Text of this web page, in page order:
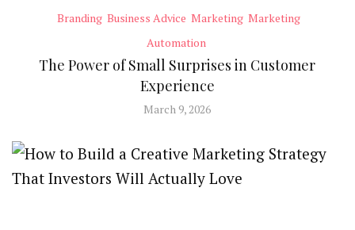
Branding Business Advice Marketing Marketing
Automation
The Power of Small Surprises in Customer
Experience
March 9, 2026